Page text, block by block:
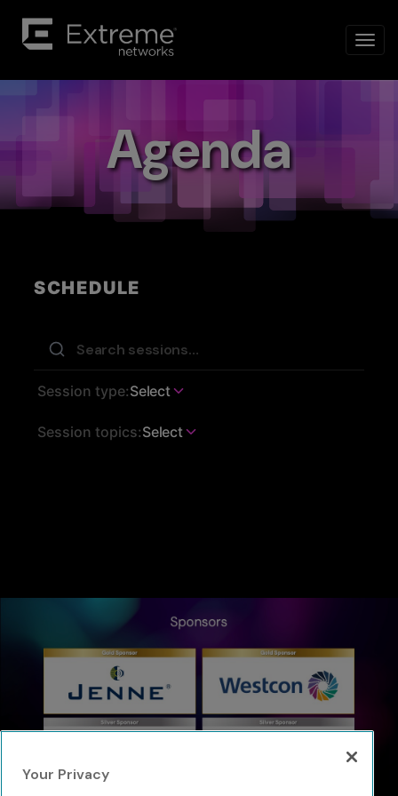
Agenda
SCHEDULE
Session type:Select
Session topics:Select
Your Privacy